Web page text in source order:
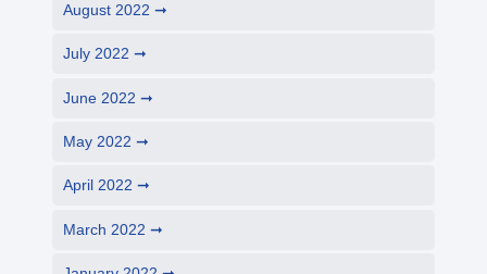
August 2022
July 2022
June 2022
May 2022
April 2022
March 2022